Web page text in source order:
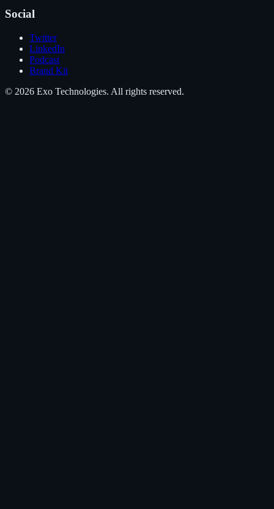
Social
Twitter
LinkedIn
Podcast
Brand Kit
© 2026 Exo Technologies. All rights reserved.